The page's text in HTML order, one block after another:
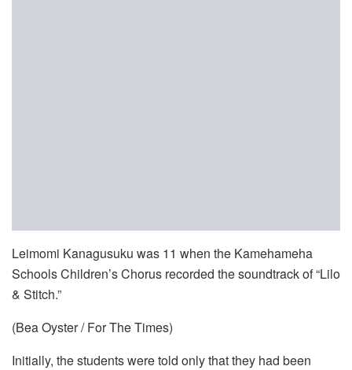
Leimomi Kanagusuku was 11 when the Kamehameha
Schools Children’s Chorus recorded the soundtrack of “Lilo
& Stitch.”
(Bea Oyster / For The Times)
Initially, the students were told only that they had been